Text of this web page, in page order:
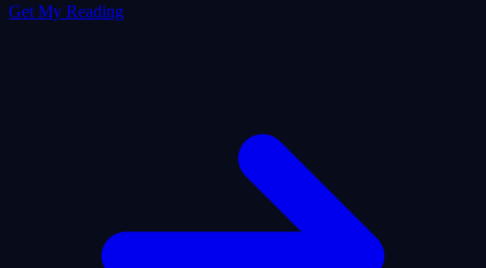
Get My Reading